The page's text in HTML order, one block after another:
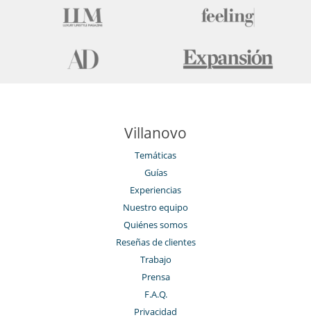
Villanovo
Temáticas
Guías
Experiencias
Nuestro equipo
Quiénes somos
Reseñas de clientes
Trabajo
Prensa
F.A.Q.
Privacidad